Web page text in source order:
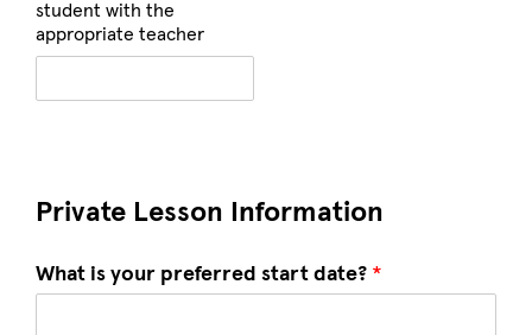
student with the
appropriate teacher
Private Lesson Information
What is your preferred start date? *